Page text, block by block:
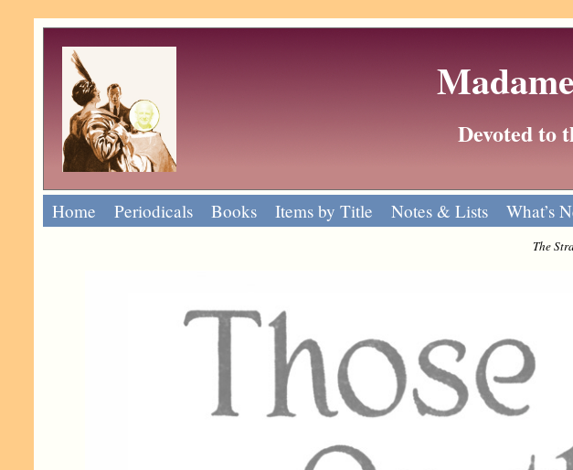
Devoted to
Home Periodicals Books Items by Title Notes & Lists What’s
The